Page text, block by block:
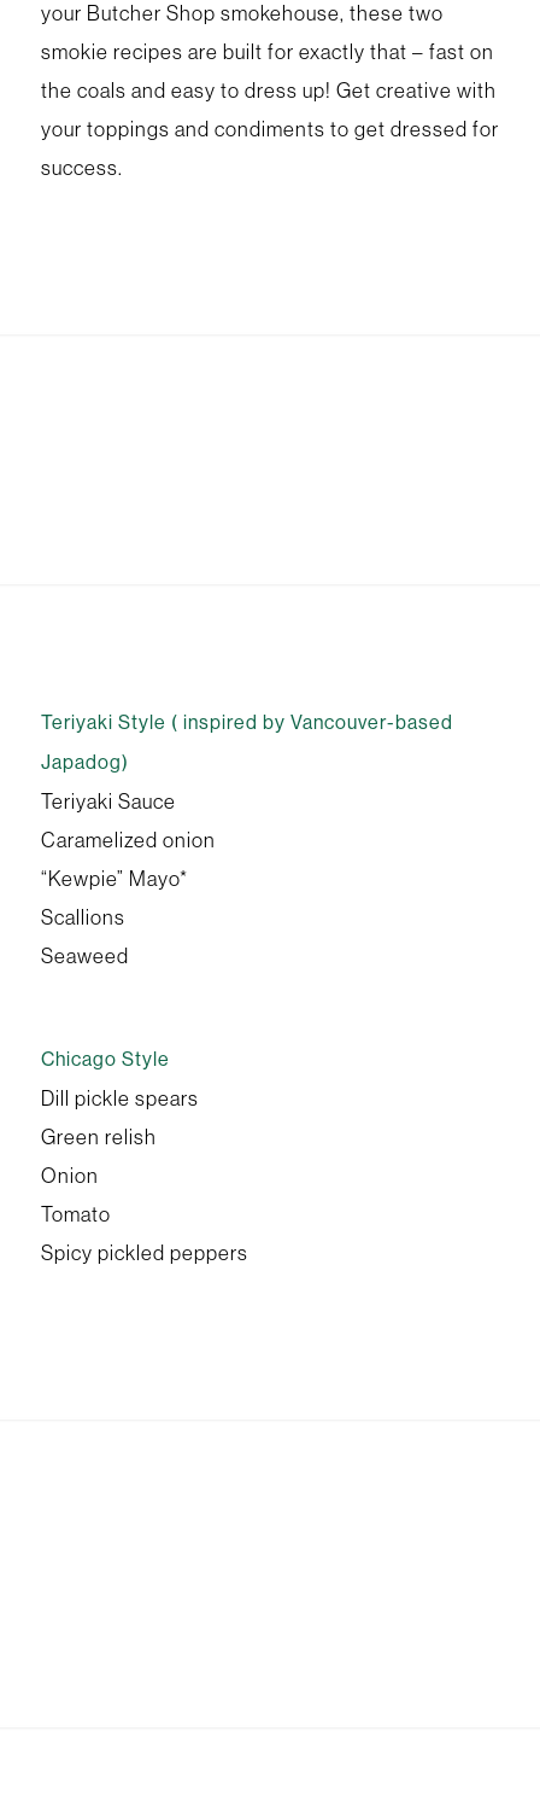
your Butcher Shop smokehouse, these two
smokie recipes are built for exactly that – fast on
the coals and easy to dress up! Get creative with
your toppings and condiments to get dressed for
success.
Teriyaki Style ( inspired by Vancouver-based
Japadog)
Teriyaki Sauce
Caramelized onion
“Kewpie” Mayo*
Scallions
Seaweed
Chicago Style
Dill pickle spears
Green relish
Onion
Tomato
Spicy pickled peppers